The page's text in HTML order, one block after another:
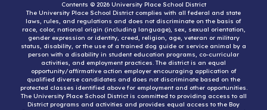
Contents © 2026 University Place School District
The University Place School District complies with all federal and state
laws, rules, and regulations and does not discriminate on the basis of
race, color, national origin (including language), sex, sexual orientation,
gender expression or identity, creed, religion, age, veteran or military
status, disability, or the use of a trained dog guide or service animal by a
person with a disability in student education programs, co-curricular
activities, and employment practices. The district is an equal
opportunity/affirmative action employer encouraging application of
qualified diverse candidates and does not discriminate based on the
protected classes identified above for employment and other opportunities.
The University Place School District is committed to providing access to all
District programs and activities and provides equal access to the Boy